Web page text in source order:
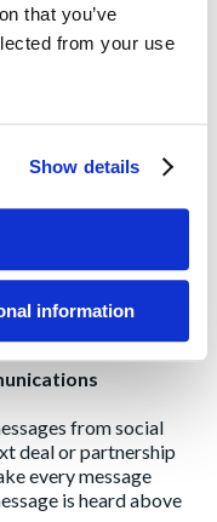
that you’ve
from your use
Show details
information
communications
IKR “send me a text,
for those of you who
you may just want
available to you to
future partners or
from social
deal or partnership
every message
is heard above